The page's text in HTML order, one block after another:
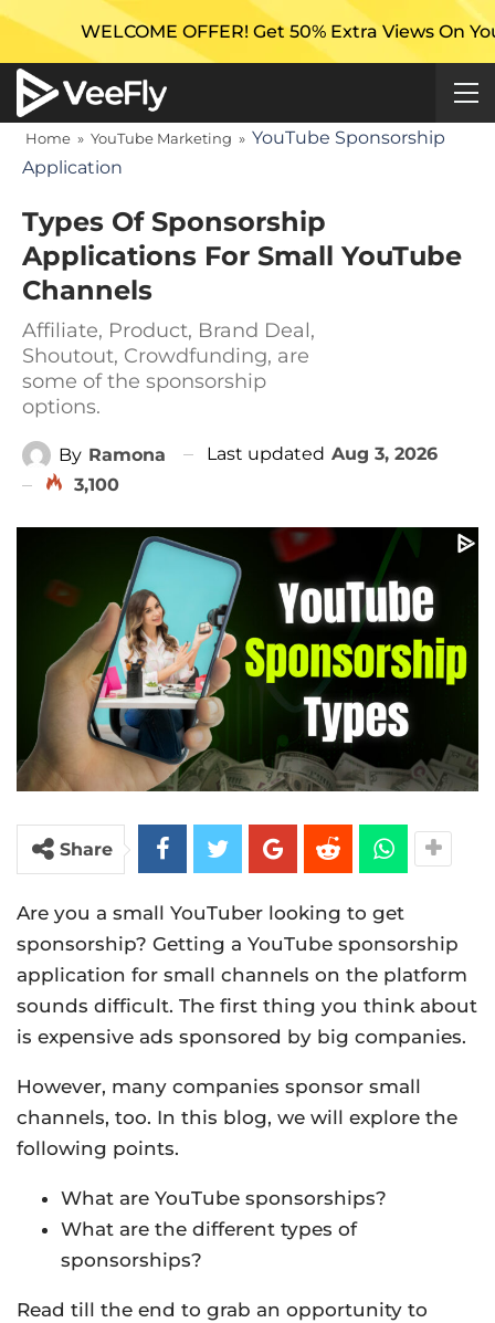
OFFER! Get 50% Extra Views On Your First
Home » YouTube Marketing » YouTube Sponsorship
Application
Types Of Sponsorship
Applications For Small YouTube
Channels
Affiliate, Product, Brand Deal,
Shoutout, Crowdfunding, are
some of the sponsorship
options.
By Ramona Last updated Aug 3, 2026
3,100
Share
Are you a small YouTuber looking to get
sponsorship? Getting a YouTube sponsorship
application for small channels on the platform
sounds difficult. The first thing you think about
is expensive ads sponsored by big companies.
However, many companies sponsor small
channels, too. In this blog, we will explore the
following points.
What are YouTube sponsorships?
What are the different types of
sponsorships?
Read till the end to grab an opportunity to